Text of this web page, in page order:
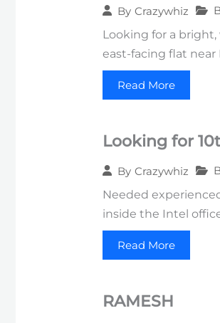
By Crazywhiz
Looking for a bright,
east-facing flat near
Read More
Looking for
By Crazywhiz
Needed
inside the Intel
Read More
RAMESH